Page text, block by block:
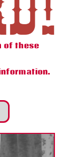
of these